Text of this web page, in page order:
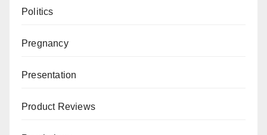
Politics
Pregnancy
Presentation
Product Reviews